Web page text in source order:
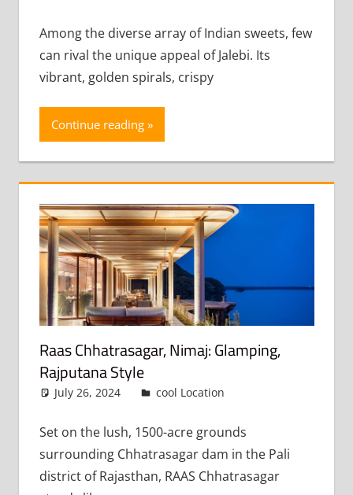
Among the diverse array of Indian sweets, few
can rival the unique appeal of Jalebi. Its
vibrant, golden spirals, crispy
Continue reading
Raas Chhatrasagar, Nimaj: Glamping,
Rajputana Style
July 26, 2024 admin
cool Location
Set on the lush, 1500-acre grounds
surrounding Chhatrasagar dam in the Pali
district of Rajasthan, RAAS Chhatrasagar